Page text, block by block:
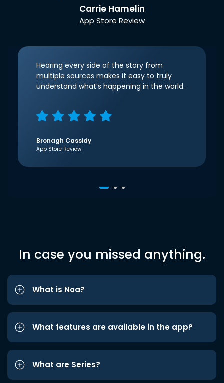
Carrie Hamelin
App Store Review
Hearing every side of the story from
multiple sources makes it easy to truly
understand what’s happening in the world.
Bronagh Cassidy
App Store Review
In case you missed anything.
What is Noa?
What features are available in the app?
What are Series?